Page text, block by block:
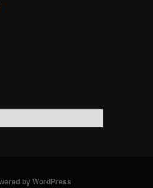
by WordPress